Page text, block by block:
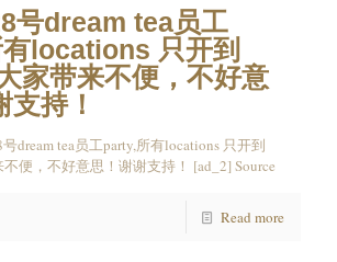
号dream tea员工
locations 只开到
家带来不便，不好意
支持！
dream tea员工party,所有locations 只开到
便，不好意思！谢谢支持！ [ad_2] Source
Read more